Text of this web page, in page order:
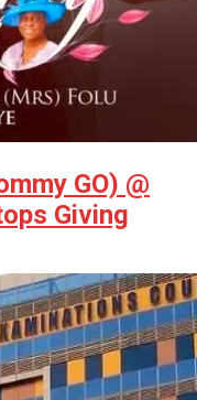
GO) @
Giving